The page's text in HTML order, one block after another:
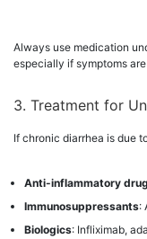
Always use medication
especially if symptoms
3. Treatment for
If chronic diarrhea is due
Anti-inflammatory
Immunosuppressants:
Biologics: Infliximab,